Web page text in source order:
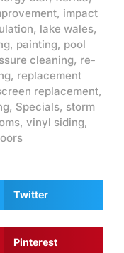
, impact
, lake wales,
, painting, pool
cleaning, re-
, replacement
replacement,
, Specials, storm
, vinyl siding,
Twitter
Pinterest